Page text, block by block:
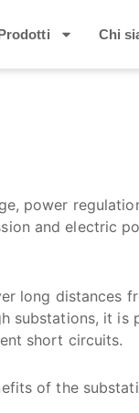
Chi
power
and electric
long distances
substations, it is
short circuits.
of the